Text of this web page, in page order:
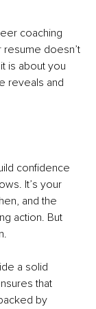
coaching
resume doesn’t
is about you
reveals and
confidence
It’s your
and the
action. But
a solid
that
by